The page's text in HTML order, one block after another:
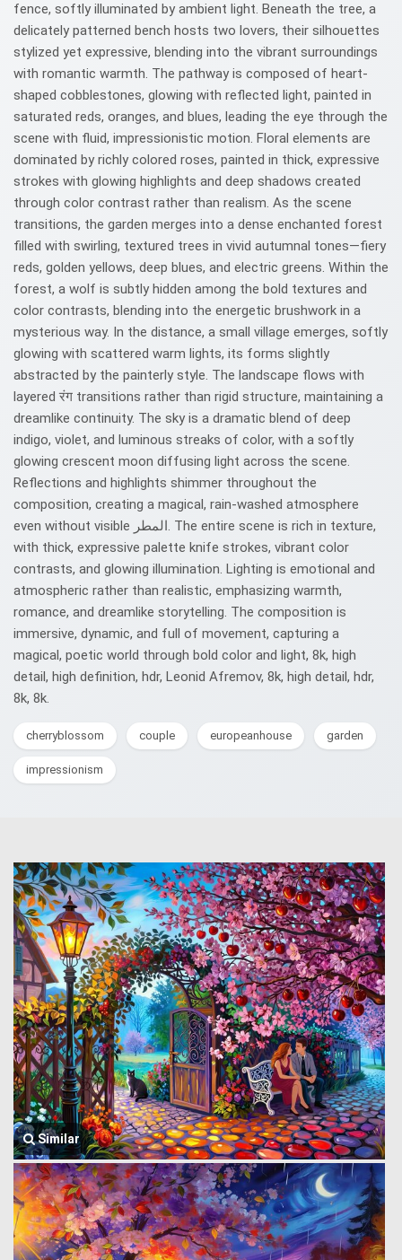
fence, softly illuminated by ambient light. Beneath the tree, a
delicately patterned bench hosts two lovers, their silhouettes
stylized yet expressive, blending into the vibrant surroundings
with romantic warmth. The pathway is composed of heart-
shaped cobblestones, glowing with reflected light, painted in
saturated reds, oranges, and blues, leading the eye through the
scene with fluid, impressionistic motion. Floral elements are
dominated by richly colored roses, painted in thick, expressive
strokes with glowing highlights and deep shadows created
through color contrast rather than realism. As the scene
transitions, the garden merges into a dense enchanted forest
filled with swirling, textured trees in vivid autumnal tones—fiery
reds, golden yellows, deep blues, and electric greens. Within the
forest, a wolf is subtly hidden among the bold textures and
color contrasts, blending into the energetic brushwork in a
mysterious way. In the distance, a small village emerges, softly
glowing with scattered warm lights, its forms slightly
abstracted by the painterly style. The landscape flows with
layered रंग transitions rather than rigid structure, maintaining a
dreamlike continuity. The sky is a dramatic blend of deep
indigo, violet, and luminous streaks of color, with a softly
glowing crescent moon diffusing light across the scene.
Reflections and highlights shimmer throughout the
composition, creating a magical, rain-washed atmosphere
even without visible المطر. The entire scene is rich in texture,
with thick, expressive palette knife strokes, vibrant color
contrasts, and glowing illumination. Lighting is emotional and
atmospheric rather than realistic, emphasizing warmth,
romance, and dreamlike storytelling. The composition is
immersive, dynamic, and full of movement, capturing a
magical, poetic world through bold color and light, 8k, high
detail, high definition, hdr, Leonid Afremov, 8k, high detail, hdr,
8k, 8k.
cherryblossom couple europeanhouse garden
impressionism
Similar